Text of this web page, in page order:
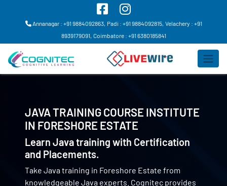
Annanagar : +91 9884092863, Padi : +91 9884092815, Velachery : +91
8939179091, Coimbatore : +91 6380185841
JAVA TRAINING COURSE INSTITUTE
IN FORESHORE ESTATE
Learn Java training with Certification
and Placements.
Take Java training in Foreshore Estate from
knowledgeable Java experts. Cognitec provides